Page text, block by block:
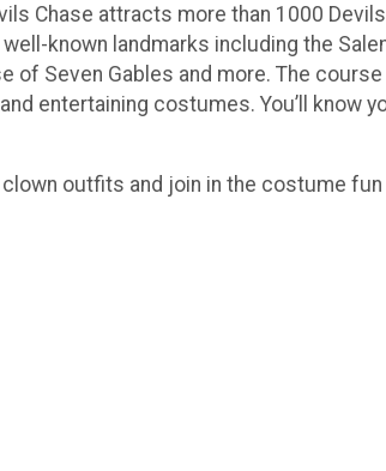
Chase attracts more than 1000
known landmarks including the
of Seven Gables and more. The
entertaining costumes. You’ll know
outfits and join in the costume